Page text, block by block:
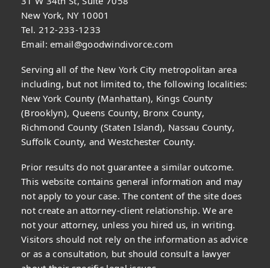
New York, NY 10001
Tel. 212-233-1233
Email:email@goodwindivorce.com
Serving all of the New York City metropolitan area
including, but not limited to, the following localities:
New York County (Manhattan), Kings County
(Brooklyn), Queens County, Bronx County,
Richmond County (Staten Island), Nassau County,
Suffolk County, and Westchester County.
Prior results do not guarantee a similar outcome.
This website contains general information and may
not apply to your case. The content of the site does
not create an attorney-client relationship. We are
not your attorney, unless you hired us, in writing.
Visitors should not rely on the information as advice
or as a consultation, but should consult a lawyer